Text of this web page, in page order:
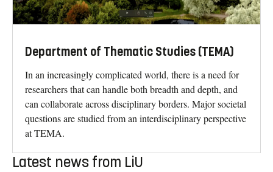
Department of Thematic Studies (TEMA)
In an increasingly complicated world, there is a need for
researchers that can handle both breadth and depth, and
can collaborate across disciplinary borders. Major societal
questions are studied from an interdisciplinary perspective
at TEMA.
Latest news from LiU